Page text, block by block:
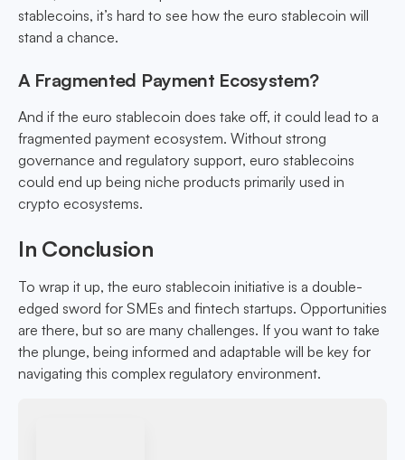
stablecoins, it’s hard to see how the euro stablecoin will
stand a chance.
A Fragmented Payment Ecosystem?
And if the euro stablecoin does take off, it could lead to a
fragmented payment ecosystem. Without strong
governance and regulatory support, euro stablecoins
could end up being niche products primarily used in
crypto ecosystems.
In Conclusion
To wrap it up, the euro stablecoin initiative is a double-
edged sword for SMEs and fintech startups. Opportunities
are there, but so are many challenges. If you want to take
the plunge, being informed and adaptable will be key for
navigating this complex regulatory environment.